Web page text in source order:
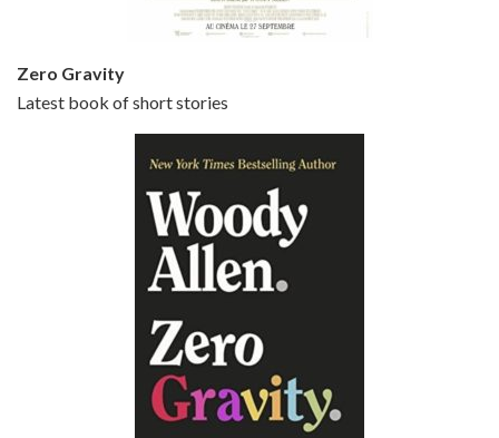
Episode 6 - Broadway Danny Rose (1984)
Jun 27, 2021 • 31:19
Zero Gravity
Latest book of short stories